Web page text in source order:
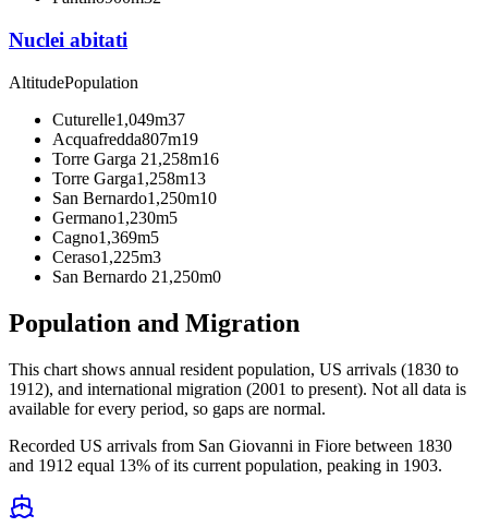
Nuclei abitati
AltitudePopulation
Cuturelle1,049m37
Acquafredda807m19
Torre Garga 21,258m16
Torre Garga1,258m13
San Bernardo1,250m10
Germano1,230m5
Cagno1,369m5
Ceraso1,225m3
San Bernardo 21,250m0
Population and Migration
This chart shows annual resident population, US arrivals (1830 to
1912), and international migration (2001 to present). Not all data is
available for every period, so gaps are normal.
Recorded US arrivals from San Giovanni in Fiore between 1830
and 1912 equal 13% of its current population, peaking in 1903.